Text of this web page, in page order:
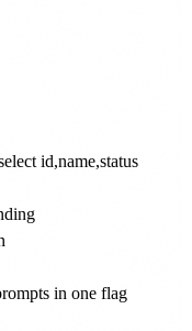
id,name,status
in one flag